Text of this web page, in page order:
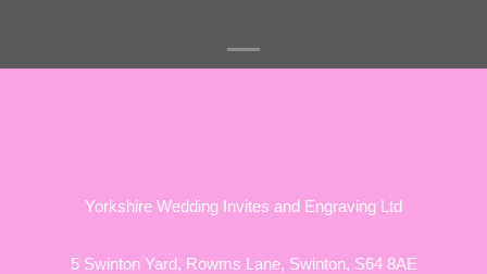
Yorkshire Wedding Invites and Engraving Ltd
5 Swinton Yard, Rowms Lane, Swinton, S64 8AE